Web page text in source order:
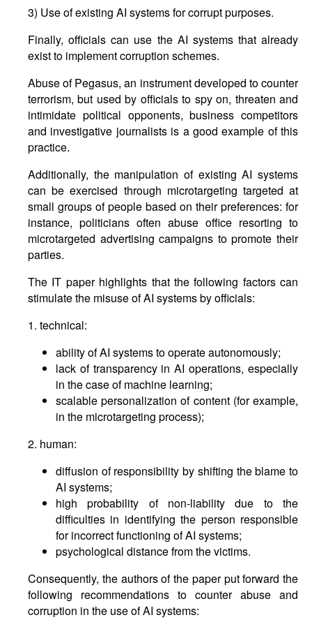
3) Use of existing AI systems for corrupt purposes.
Finally, officials can use the AI systems that already
exist to implement corruption schemes.
Abuse of Pegasus, an instrument developed to counter
terrorism, but used by officials to spy on, threaten and
intimidate political opponents, business competitors
and investigative journalists is a good example of this
practice.
Additionally, the manipulation of existing AI systems
can be exercised through microtargeting targeted at
small groups of people based on their preferences: for
instance, politicians often abuse office resorting to
microtargeted advertising campaigns to promote their
parties.
The IT paper highlights that the following factors can
stimulate the misuse of AI systems by officials:
1. technical:
ability of AI systems to operate autonomously;
lack of transparency in AI operations, especially
in the case of machine learning;
scalable personalization of content (for example,
in the microtargeting process);
2. human:
diffusion of responsibility by shifting the blame to
AI systems;
high probability of non-liability due to the
difficulties in identifying the person responsible
for incorrect functioning of AI systems;
psychological distance from the victims.
Consequently, the authors of the paper put forward the
following recommendations to counter abuse and
corruption in the use of AI systems: